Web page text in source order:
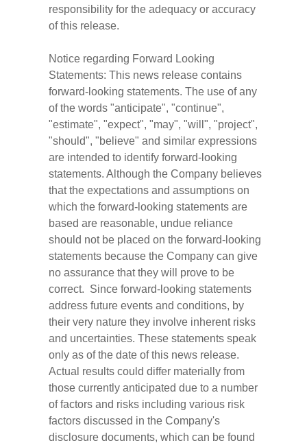
responsibility for the adequacy or accuracy
of this release.
Notice regarding Forward Looking
Statements: This news release contains
forward-looking statements. The use of any
of the words "anticipate", "continue",
"estimate", "expect", "may", "will", "project",
"should", "believe" and similar expressions
are intended to identify forward-looking
statements. Although the Company believes
that the expectations and assumptions on
which the forward-looking statements are
based are reasonable, undue reliance
should not be placed on the forward-looking
statements because the Company can give
no assurance that they will prove to be
correct. Since forward-looking statements
address future events and conditions, by
their very nature they involve inherent risks
and uncertainties. These statements speak
only as of the date of this news release.
Actual results could differ materially from
those currently anticipated due to a number
of factors and risks including various risk
factors discussed in the Company's
disclosure documents, which can be found